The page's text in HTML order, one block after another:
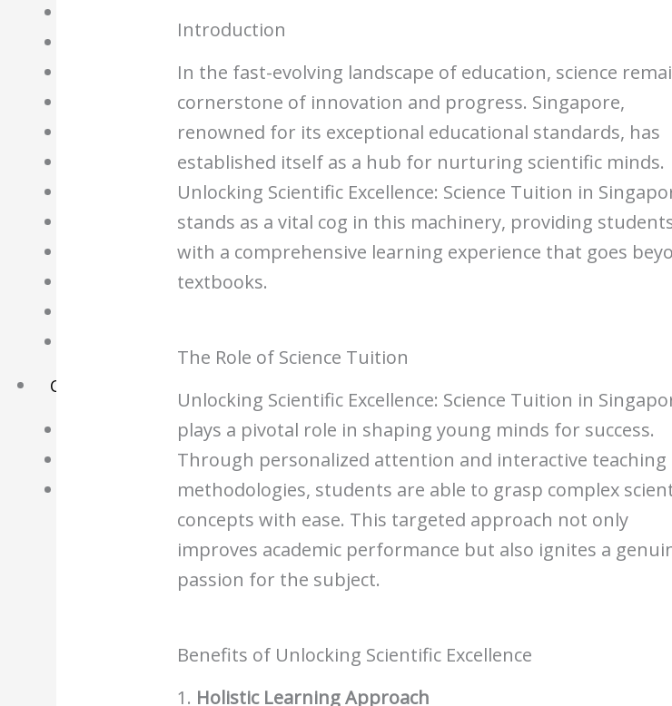
Chemistry Notes
Biology Notes
Physics Notes
Economics Notes
English Notes
Science Notes
Geography Notes
Contact Us
Study Advice
Personal Tuition
Math Tuition Centre
Biology Tuition Centre
English Tuition Centre
Introduction
In the fast-evolving landscape of education, science
cornerstone of innovation and progress. Singapore,
renowned for its exceptional educational standards, has
established itself as a hub for nurturing scientific minds.
Unlocking Scientific Excellence: Science Tuition in
stands as a vital cog in this machinery, providing
with a comprehensive learning experience that goes
textbooks.
The Role of Science Tuition
Unlocking Scientific Excellence: Science Tuition in
plays a pivotal role in shaping young minds for success.
Through personalized attention and interactive teaching
methodologies, students are able to grasp complex
concepts with ease. This targeted approach not only
improves academic performance but also ignites a
passion for the subject.
Benefits of Unlocking Scientific Excellence
1. Holistic Learning Approach